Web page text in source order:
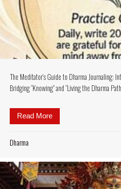
The Meditator’s Guide to Dharma Journaling:
Bridging “Knowing” and “Living the Dharma
Read More
Dharma